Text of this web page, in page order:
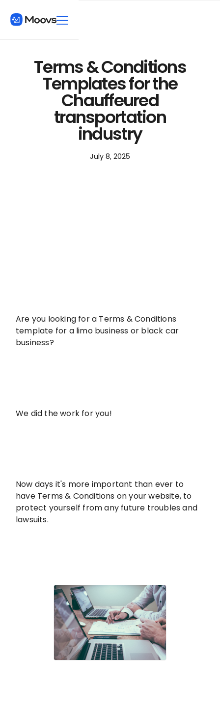
Terms & Conditions
Templates for the
Chauffeured
transportation
industry
July 8, 2025
Are you looking for a Terms & Conditions
template for a limo business or black car
business?
We did the work for you!
Now days it's more important than ever to
have Terms & Conditions on your website, to
protect yourself from any future troubles and
lawsuits.